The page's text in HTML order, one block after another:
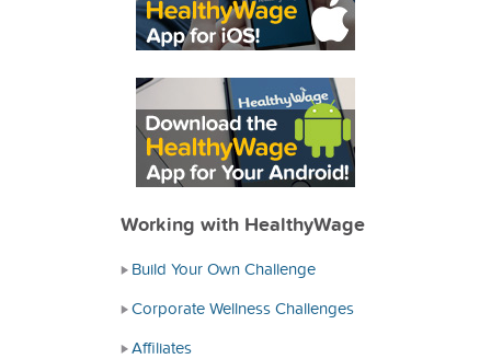
Working with HealthyWage
Build Your Own Challenge
Corporate Wellness Challenges
Affiliates